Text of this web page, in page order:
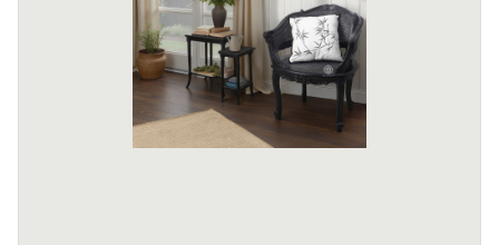
Whether used in your living room, bedroom, or patio, our Rattan
Chair is a versatile seating solution that brings a simple yet elegant
vibe to your home.
Size : 68x63x85cm